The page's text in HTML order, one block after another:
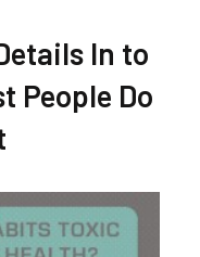
In to
People Do